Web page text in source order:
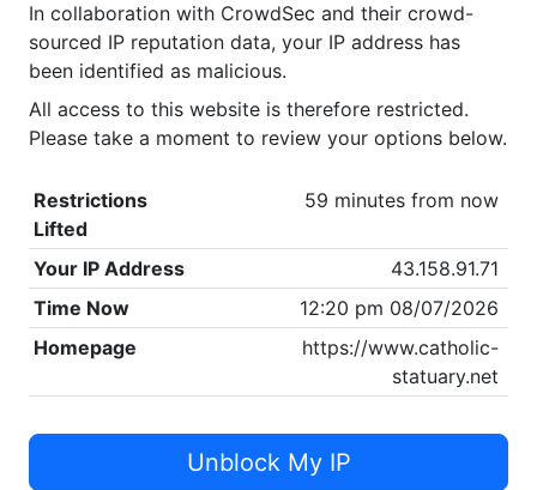
In collaboration with CrowdSec and their crowd-
sourced IP reputation data, your IP address has
been identified as malicious.
All access to this website is therefore restricted.
Please take a moment to review your options below.
Restrictions
Lifted
59 minutes from now
Your IP Address
43.158.91.71
Time Now
12:20 pm 08/07/2026
Homepage
https://www.catholic-
statuary.net
Unblock My IP